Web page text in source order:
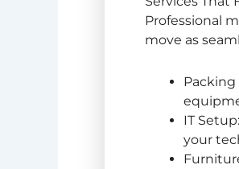
Professional
move as
Packing
IT
your